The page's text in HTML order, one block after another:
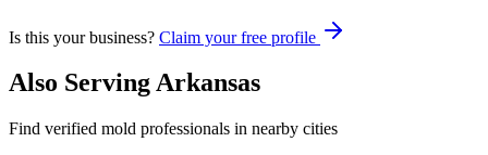
Is this your business? Claim your free profile
Also ServingArkansas
Find verified mold professionals in nearby cities